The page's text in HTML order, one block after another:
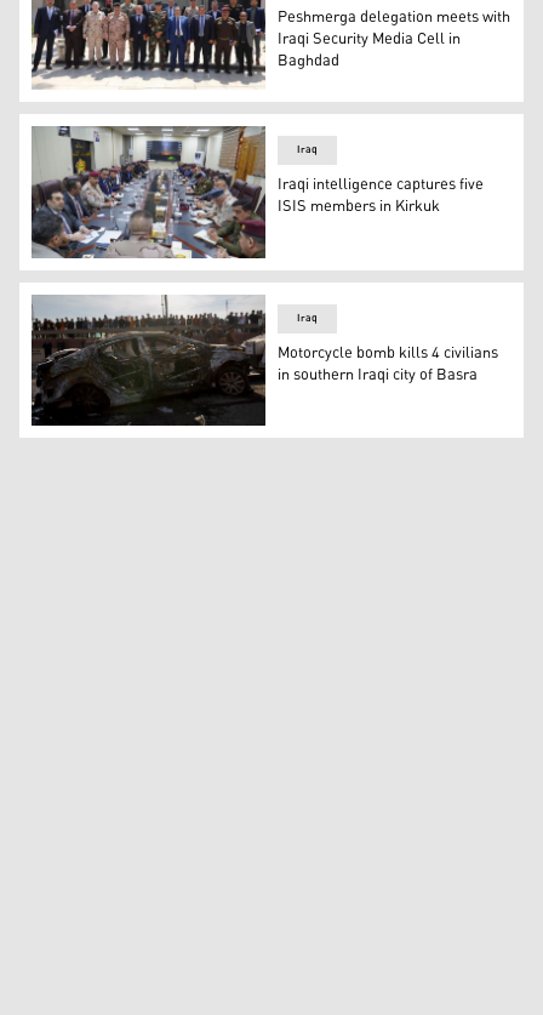
The Ministry of Peshmerga's media and national
Peshmerga delegation meets with
Iraqi Security Media Cell in
Baghdad
Iraqi Security Media Cell meeting, Nov. 18, 2021.
Iraq
Iraqi intelligence captures five
ISIS members in Kirkuk
A picture shows bystanders near a destroyed car in
Iraq
Motorcycle bomb kills 4 civilians
in southern Iraqi city of Basra